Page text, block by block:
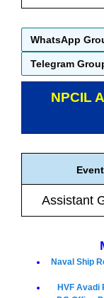
WhatsApp
Telegram
NPCIL
Event
Assistant
Naval Ship
HVF Avadi